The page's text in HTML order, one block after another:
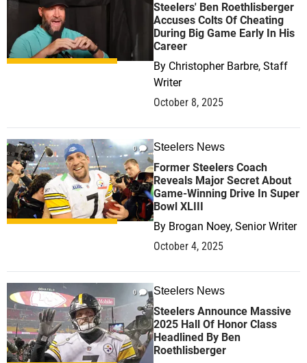
Steelers' Ben Roethlisberger
Accuses Colts Of Cheating
During Big Game Early In His
Career
By Christopher Barbre, Staff
Writer
October 8, 2025
0 Steelers News
Former Steelers Coach
Reveals Major Secret About
Game-Winning Drive In Super
Bowl XLIII
By Brogan Noey, Senior Writer
October 4, 2025
0 Steelers News
Steelers Announce Massive
2025 Hall Of Honor Class
Headlined By Ben
Roethlisberger